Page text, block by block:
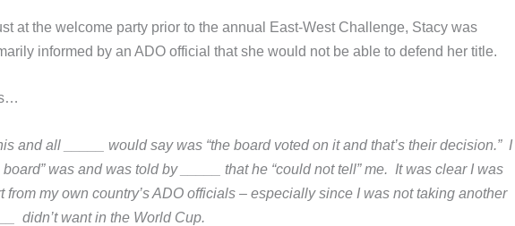
at the welcome party prior to the annual East-West Challenge, Stacy was
informed by an ADO official that she would not be able to defend her title.
and all _____ would say was “the board voted on it and that’s their decision.” I
was and was told by _____ that he “could not tell” me. It was clear I was
from my own country’s ADO officials – especially since I was not taking another
didn’t want in the World Cup.